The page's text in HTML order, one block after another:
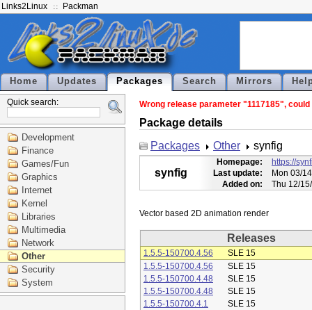
Links2Linux Packman
Home Updates Packages Search Mirrors
Quick search:
Development
Finance
Games/Fun
Graphics
Internet
Kernel
Libraries
Multimedia
Network
Other
Security
System
Wrong release parameter "1117185",
Package details
Packages
Other synfig
synfig
Homepage:
https://
Last update:
Mon 03/
Added on:
Thu 12/
Releases
1.5.5-150700.4.56
SLE 15
1.5.5-150700.4.56
SLE 15
1.5.5-150700.4.48
SLE 15
1.5.5-150700.4.48
SLE 15
1.5.5-150700.4.1
SLE 15